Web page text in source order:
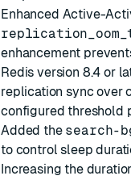
Enhanced Active-
enhancement
Redis version 8.4 or
replication sync over
configured threshold
Added the search-
to control sleep
Increasing the